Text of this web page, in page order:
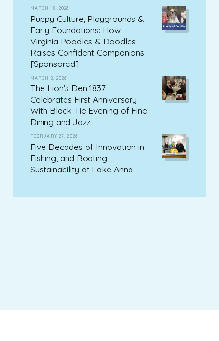
MARCH 18, 2026
Puppy Culture, Playgrounds &
Early Foundations: How
Virginia Poodles & Doodles
Raises Confident Companions
[Sponsored]
MARCH 2, 2026
The Lion’s Den 1837
Celebrates First Anniversary
With Black Tie Evening of Fine
Dining and Jazz
FEBRUARY 27, 2026
Five Decades of Innovation in
Fishing, and Boating
Sustainability at Lake Anna